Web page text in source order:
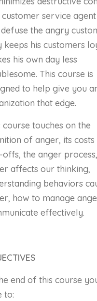
customer service
the angry
keeps his customers
his own day less
This course is
to help give you
that edge.
course touches on the
of anger, its costs
offs, the anger
affects our thinking,
behaviors
how to manage
effectively.
end of this course
to: